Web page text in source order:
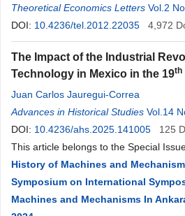
Theoretical Economics Letters Vol.2
DOI: 10.4236/tel.2012.22035 4,972
The Impact of the Industrial
Technology in Mexico in the 19th
Juan Carlos Jauregui-Correa
Advances in Historical Studies Vol.14
DOI: 10.4236/ahs.2025.141005 125
This article belongs to the Special
History of Machines and
Symposium on International
Machines and Mechanisms In